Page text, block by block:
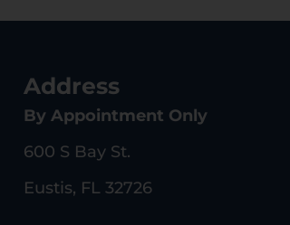
Address
By Appointment Only
600 S Bay St.
Eustis, FL 32726